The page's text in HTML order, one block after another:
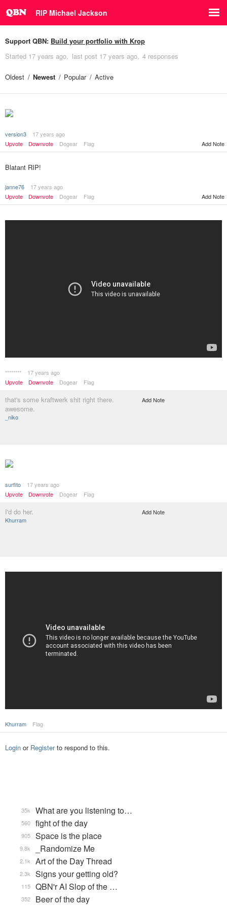
RIP Michael Jackson
Support QBN: Build your portfolio with Krop
Started 17 years ago last post 17 years ago 4 responses
Oldest Newest Popular Active
version3
17 years ago
Upvote
Downvote Dogear Flag Add Note
Blatant RIP!
janne76
17 years ago
Upvote
Downvote Dogear Flag Add Note
********
17 years ago
Upvote
Downvote Dogear Flag
that's some kraftwerk shit right there.
awesome.
_niko
Add Note
surfito
17 years ago
Upvote
Downvote Dogear Flag
I'd do her.
Khurram
Add Note
Khurram Flag
Login or Registerto respond to this.
What are you listening to…
35k
fight of the day
560
Space is the place
905
_Randomize Me
9.8k
Art of the Day Thread
2.1k
Signs your getting old?
2.3k
QBN'r AI Slop of the …
115
Beer of the day
352